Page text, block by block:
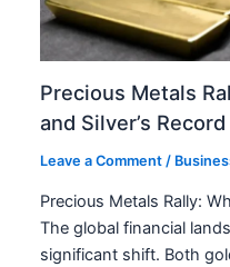
Precious Metals
and Silver’s
Leave a Comment /
Precious Metals Rally:
The global financial
significant shift. Both